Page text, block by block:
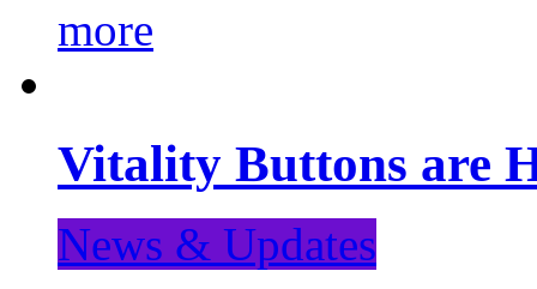
more
Vitality Buttons are
News & Updates